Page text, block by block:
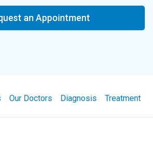
an Appointment
Our Doctors Diagnosis Treatment